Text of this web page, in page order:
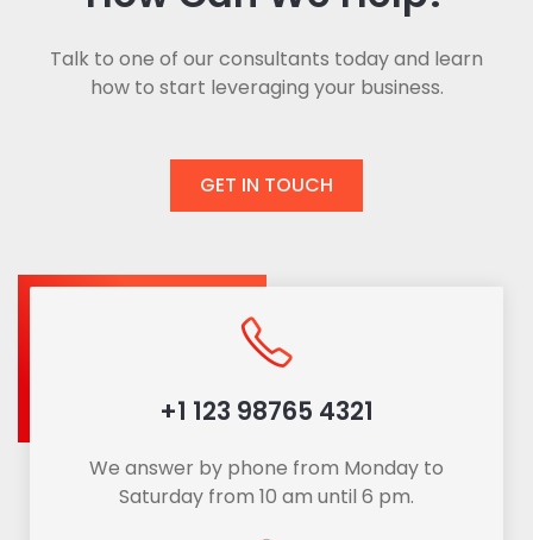
Talk to one of our consultants today and learn
how to start leveraging your business.
GET IN TOUCH
+1 123 98765 4321
We answer by phone from Monday to
Saturday from 10 am until 6 pm.